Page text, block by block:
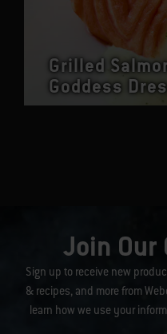
Grilled
Goddess
Join
Sign up to receive new
& recipes, and more from
learn how we use your